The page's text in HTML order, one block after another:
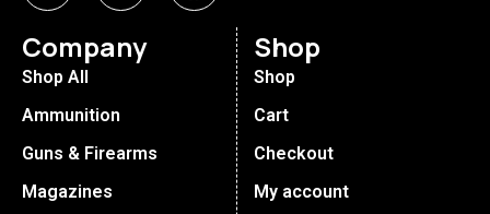
Company
Shop All
Ammunition
Guns & Firearms
Magazines
Shop
Shop
Cart
Checkout
My account